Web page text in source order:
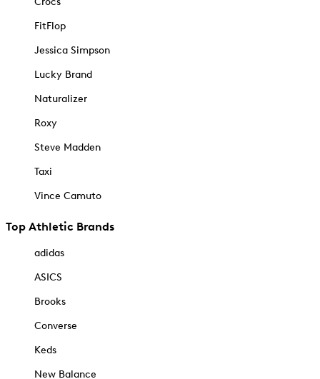
FitFlop
Jessica Simpson
Lucky Brand
Naturalizer
Roxy
Steve Madden
Taxi
Vince Camuto
Top Athletic Brands
adidas
ASICS
Brooks
Converse
Keds
New Balance